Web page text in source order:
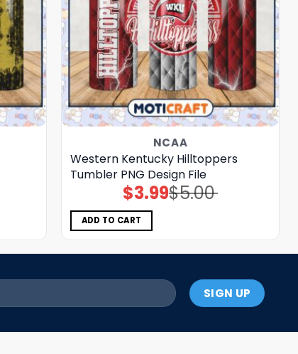
NCAA
Western Kentucky Hilltoppers
Tumbler PNG Design File
$5.00
Original
price
$3.99Current
price
ADD TO CART